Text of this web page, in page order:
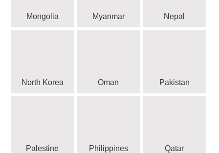
Mongolia Myanmar Nepal
North Korea Oman Pakistan
Palestine Philippines Qatar